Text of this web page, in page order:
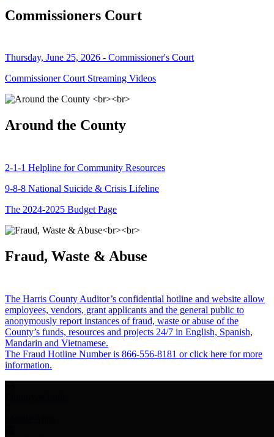
Commissioners Court
Thursday, June 25, 2026 - Commissioner's Court
Commissioner Court Streaming Videos
Around the County
2-1-1 Helpline for Community Resources
9-8-8 National Suicide & Crisis Lifeline
The 2024-2025 Budget Page
Fraud, Waste & Abuse
The Harris County Auditor’s confidential hotline and website allow
employees, vendors, grant applicants and the general public to
anonymously report instances of fraud, waste or abuse of the
County’s funds, resources and projects 24/7 in English, Spanish,
Mandarin and Vietnamese.
The Fraud Hotline Number is 866-556-8181 or click here for more
information.